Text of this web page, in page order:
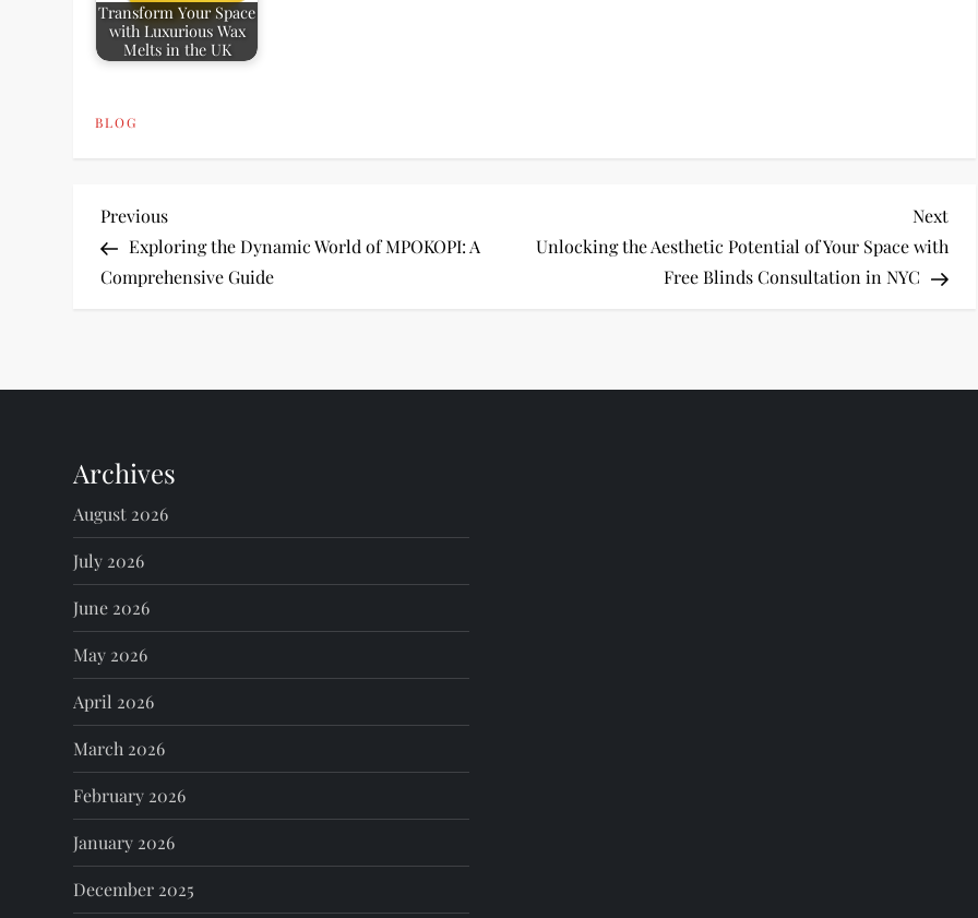
Transform Your Space
with Luxurious Wax
Melts in the UK
BLOG
P
o
t
a
v
i
g
a
t
i
o
n
Previous
Post
Previous
Exploring the Dynamic World of MPOKOPI: A
Comprehensive Guide
Next
Unlocking the Aesthetic Potential of Your Space with
Free Blinds Consultation in NYC
Archives
August 2026
July 2026
June 2026
May 2026
April 2026
March 2026
February 2026
January 2026
December 2025